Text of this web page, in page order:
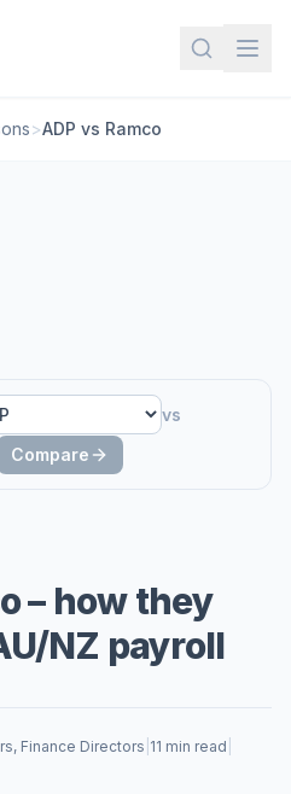
>ADP vs Ramco
vs
Compare
– how they
NZ payroll
Finance Directors 11 min read